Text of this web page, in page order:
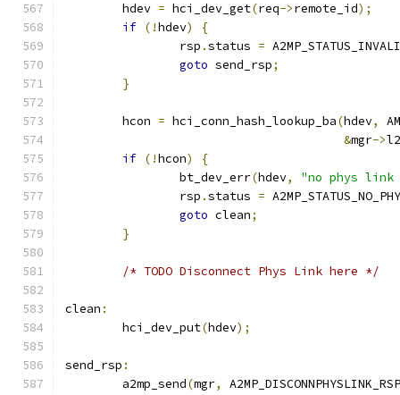
	hdev
= hci_dev_get(req->remote_id);
if (!hdev)
{
		rsp
.status =
goto send_rsp;
}
	hcon
= hci_conn_hash_lookup_ba(hdev,
&mgr->
if (!hcon)
{
		bt_dev_err
(hdev,
"no phys
		rsp
.status =
goto clean;
}
/* TODO Disconnect Phys Link here */
clean :
	hci_dev_put
(hdev);
send_rsp :
	a2mp_send
(mgr, A2MP_DISCONNPHYSLINK_RSP